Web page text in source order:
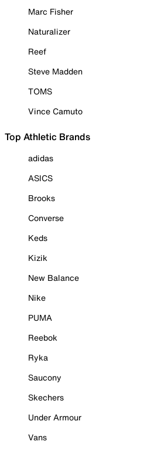
Marc Fisher
Naturalizer
Reef
Steve Madden
TOMS
Vince Camuto
Top Athletic Brands
adidas
ASICS
Brooks
Converse
Keds
Kizik
New Balance
Nike
PUMA
Reebok
Ryka
Saucony
Skechers
Under Armour
Vans